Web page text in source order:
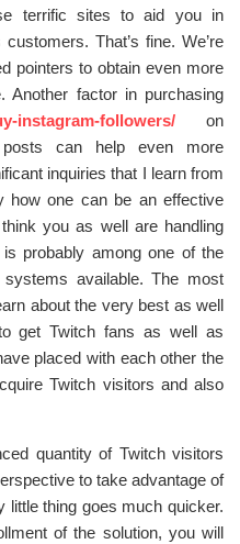
terrific sites to aid you in
That’s fine. We’re
pointers to obtain even more
Another factor in purchasing
instagram-followers/ on
can help even more
inquiries that I learn from
how one can be an effective
you as well are handling
probably among one of the
available. The most
about the very best as well
get Twitch fans as well as
placed with each other the
Twitch visitors and also
quantity of Twitch visitors
to take advantage of
thing goes much quicker.
of the solution, you will